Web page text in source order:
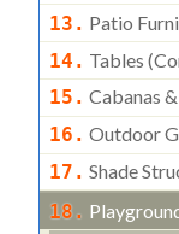
13. Patio
14. Tables
15. Cabanas
16. Outdoor
17. Shade
18.